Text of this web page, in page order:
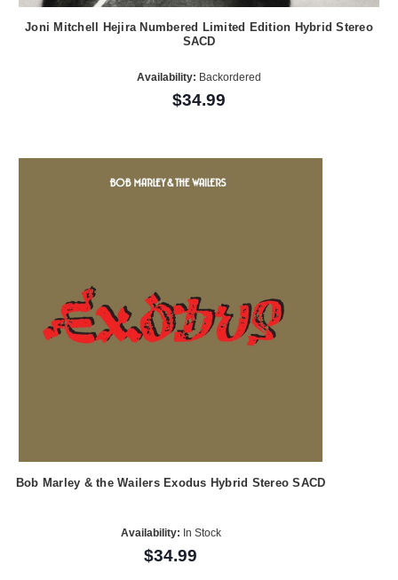
Joni Mitchell Hejira Numbered Limited Edition Hybrid Stereo
SACD
Availability: Backordered
$34.99
Bob Marley & the Wailers Exodus Hybrid Stereo SACD
Availability: In Stock
$34.99